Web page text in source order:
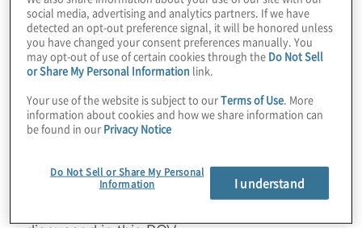
prosecute offenses committed within the
Chinese border. This means that both local
and multi-national companies operating
within mainland China are accountable for
personal information protection and must
comply with requirements outlined in the
Cybersecurity Law and the Specification. It
is therefore essential that companies
understand these requirements and
social media, advertising and analytics partners. If we have
detected an opt-out preference signal, it will be honored unless
you have changed your consent preferences manually. You
may opt-out of use of certain cookies through the Do Not Sell
or Share My Personal Information link.
Your use of the website is subject to ourTerms of Use. More
information about cookies and how we share information can
be found in our Privacy Notice
Do Not Sell or Share My Personal
Information
I understand